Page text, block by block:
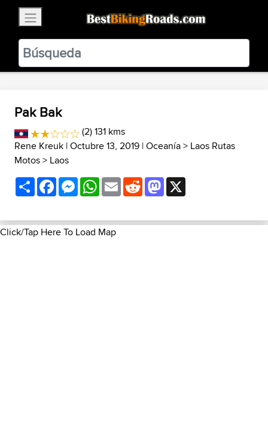
BestBikingRoads
Static Motion3.99 - In Google Play
VIEW
Pak Bak
(2) 131 kms
Rene Kreuk | Octubre 13, 2019 |Oceanía> Laos Rutas
Motos> Laos
ShareFacebookMessenger
WhatsApp
EmailRedditMastodon
Click/Tap Here To Load Map